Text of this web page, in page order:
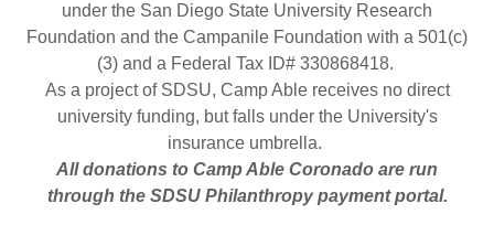
under the San Diego State University Research
Foundation and the Campanile Foundation with a 501(c)
(3) and a Federal Tax ID# 330868418.
As a project of SDSU, Camp Able receives no direct
university funding, but falls under the University's
insurance umbrella.
All donations to Camp Able Coronado are run
through the SDSU Philanthropy payment portal.